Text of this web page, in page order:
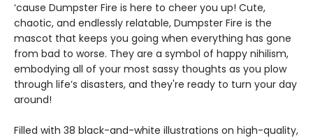
‘cause Dumpster Fire is here to cheer you up! Cute,
chaotic, and endlessly relatable, Dumpster Fire is the
mascot that keeps you going when everything has gone
from bad to worse. They are a symbol of happy nihilism,
embodying all of your most sassy thoughts as you plow
through life’s disasters, and they're ready to turn your day
around!
Filled with 38 black-and-white illustrations on high-quality,